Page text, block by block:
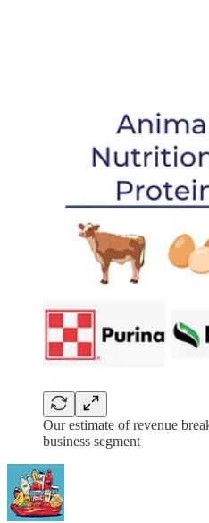
Our estimate of revenue
business segment